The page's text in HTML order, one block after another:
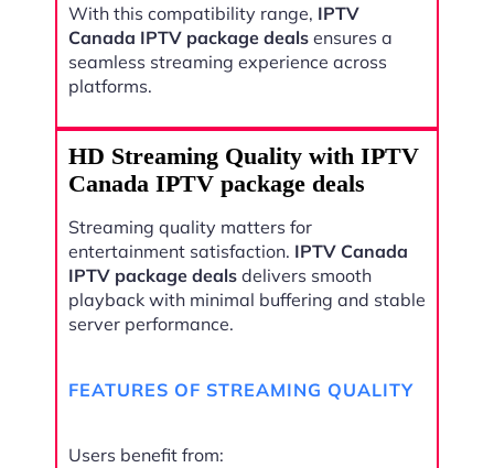
With this compatibility range, IPTV
Canada IPTV package deals ensures a
seamless streaming experience across
platforms.
HD Streaming Quality with IPTV
Canada IPTV package deals
Streaming quality matters for
entertainment satisfaction. IPTV Canada
IPTV package deals delivers smooth
playback with minimal buffering and stable
server performance.
FEATURES OF STREAMING QUALITY
Users benefit from: